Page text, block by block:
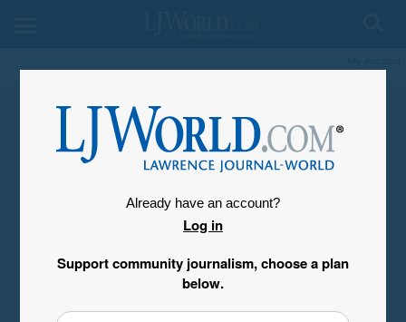
Already have an account?
Log in
Support community journalism, choose a plan
below.